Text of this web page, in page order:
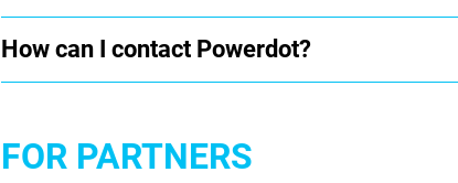
How can I contact Powerdot?
FOR PARTNERS